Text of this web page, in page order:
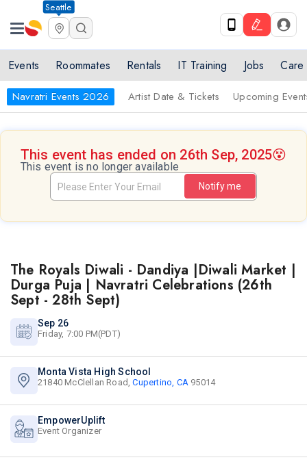
Seattle
Events Roommates Rentals IT Training Jobs Care
Navratri Events 2026 Artist Date & Tickets Upcoming
This event has ended on 26th Sep, 2025😵
This event is no longer available
Notify me
The Royals Diwali - Dandiya |Diwali Market |
Durga Puja | Navratri Celebrations (26th
Sept - 28th Sept)
Sep 26
Friday, 7:00 PM(PDT)
Monta Vista High School
21840 McClellan Road,Cupertino, CA 95014
EmpowerUplift
Event Organizer